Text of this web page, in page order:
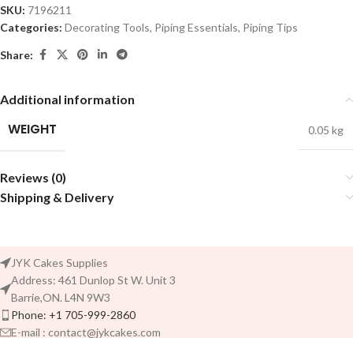
SKU: 7196211
Categories: Decorating Tools, Piping Essentials, Piping Tips
Share:
Additional information
WEIGHT 0.05 kg
Reviews (0)
Shipping & Delivery
JYK Cakes Supplies
Address: 461 Dunlop St W. Unit 3
Barrie,ON. L4N 9W3
Phone: +1 705-999-2860
E-mail : contact@jykcakes.com